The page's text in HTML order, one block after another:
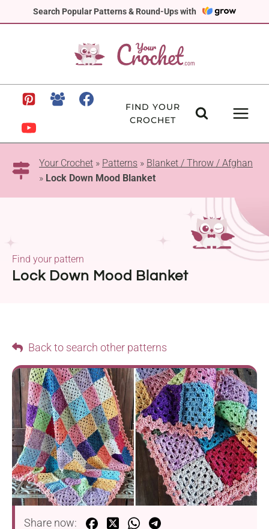
Search Popular Patterns & Round-Ups with
to
FIND YOUR
CROCHET
Your Crochet » Patterns » Blanket / Throw / Afghan
» Lock Down Mood Blanket
Lock Down Mood Blanket
Find your pattern
Back to search other patterns
Share now: